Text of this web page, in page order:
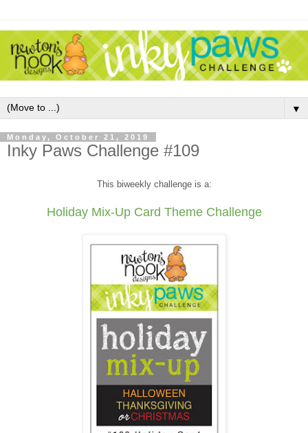
▼
Monday, October 21, 2019
Inky Paws Challenge #109
This biweekly challenge is a:
Holiday Mix-Up Card Theme Challenge